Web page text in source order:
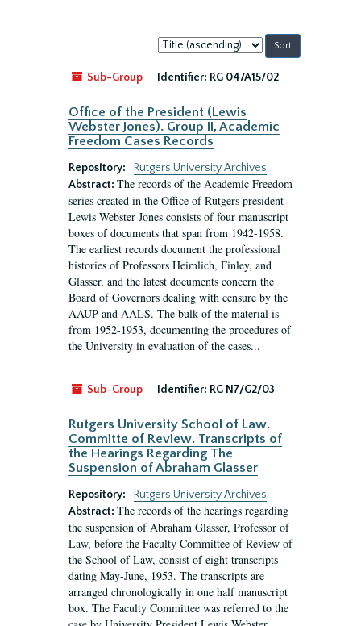
Sort
by:
Sub-Group
Identifier: RG 04/A15/02
Office of the President (Lewis
Webster Jones). Group II, Academic
Freedom Cases Records
Repository:
Rutgers University Archives
Abstract: The records of the Academic Freedom
series created in the Office of Rutgers president
Lewis Webster Jones consists of four manuscript
boxes of documents that span from 1942-1958.
The earliest records document the professional
histories of Professors Heimlich, Finley, and
Glasser, and the latest documents concern the
Board of Governors dealing with censure by the
AAUP and AALS. The bulk of the material is
from 1952-1953, documenting the procedures of
the University in evaluation of the cases...
Sub-Group Identifier: RG N7/G2/03
Rutgers University School of Law.
Committe of Review. Transcripts of
the Hearings Regarding The
Suspension of Abraham Glasser
Repository:
Rutgers University Archives
Abstract: The records of the hearings regarding
the suspension of Abraham Glasser, Professor of
Law, before the Faculty Committee of Review of
the School of Law, consist of eight transcripts
dating May-June, 1953. The transcripts are
arranged chronologically in one half manuscript
box. The Faculty Committee was referred to the